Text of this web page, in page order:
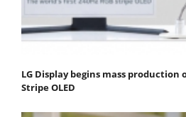
LG Display begins mass production
Stripe OLED